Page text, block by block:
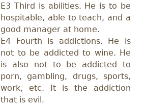
E3 Third is abilities. He is to be
hospitable, able to teach, and a
good manager at home.
E4 Fourth is addictions. He is
not to be addicted to wine. He
is also not to be addicted to
porn, gambling, drugs, sports,
work, etc. It is the addiction
that is evil.